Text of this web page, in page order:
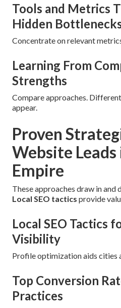
Tools and Metrics
Hidden
Concentrate on relevant
Learning From
Strengths
Compare approaches.
appear.
Proven
Website
Empire
These approaches draw in
Local SEO tactics provide
Local SEO Tactics
Visibility
Profile optimization aids cities
Top Conversion
Practices